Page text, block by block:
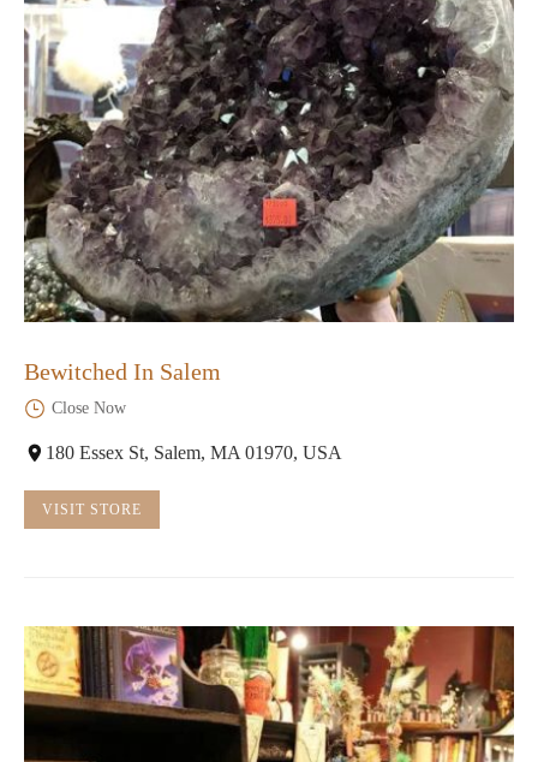
Bewitched In Salem
Close Now
180 Essex St, Salem, MA 01970, USA
VISIT STORE